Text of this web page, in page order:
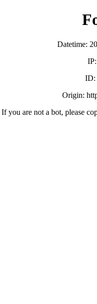
Datetime:
ID:
Origin:
If you are not a bot, please